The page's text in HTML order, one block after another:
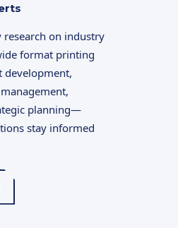
on industry
format printing
development,
planning—
stay informed